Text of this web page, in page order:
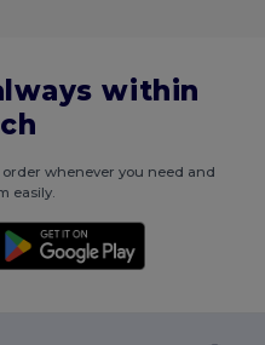
within
whenever you need and
easily.